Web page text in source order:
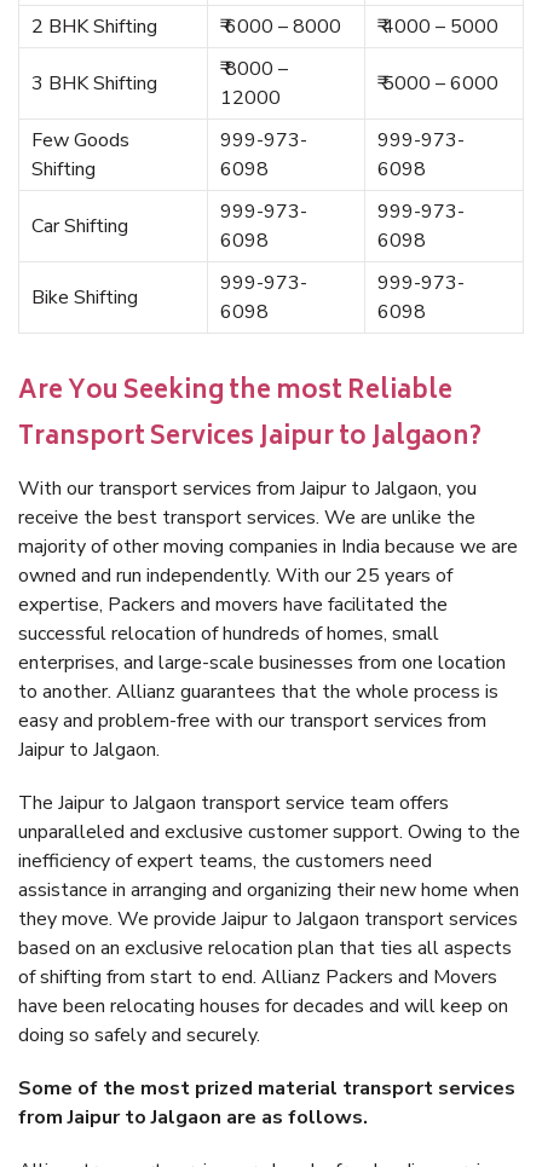
2 BHK Shifting
₹ 6000 – 8000 ₹ 4000 – 5000
3 BHK Shifting
₹ 8000 –
12000
₹ 5000 – 6000
Few Goods
Shifting
999-973-
6098
999-973-
6098
Car Shifting
999-973-
6098
999-973-
6098
Bike Shifting
999-973-
6098
999-973-
6098
Are You Seeking the most Reliable
Transport Services Jaipur to Jalgaon?
With our transport services from Jaipur to Jalgaon, you
receive the best transport services. We are unlike the
majority of other moving companies in India because we are
owned and run independently. With our 25 years of
expertise, Packers and movers have facilitated the
successful relocation of hundreds of homes, small
enterprises, and large-scale businesses from one location
to another. Allianz guarantees that the whole process is
easy and problem-free with our transport services from
Jaipur to Jalgaon.
The Jaipur to Jalgaon transport service team offers
unparalleled and exclusive customer support. Owing to the
inefficiency of expert teams, the customers need
assistance in arranging and organizing their new home when
they move. We provide Jaipur to Jalgaon transport services
based on an exclusive relocation plan that ties all aspects
of shifting from start to end. Allianz Packers and Movers
have been relocating houses for decades and will keep on
doing so safely and securely.
Some of the most prized material transport services
from Jaipur to Jalgaon are as follows.